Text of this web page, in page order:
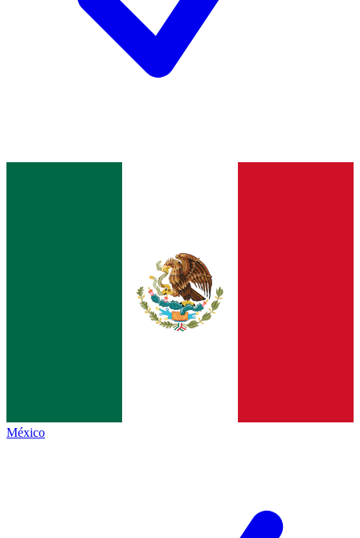
México